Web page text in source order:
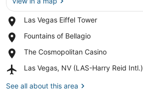
Las Vegas Eiffel Tower
Place,
Vegas
Tower
Fountains of Bellagio
Place,
of
The Cosmopolitan Casino
Place,
Cosmopolitan
Las Vegas, NV (LAS-Harry Reid Intl.)
Airport,
Vegas,
See all about this area